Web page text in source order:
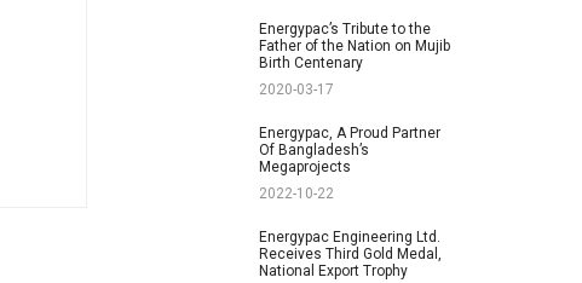
Energypac’s Tribute to the
Father of the Nation on Mujib
Birth Centenary
2020-03-17
Energypac, A Proud Partner
Of Bangladesh’s
Megaprojects
2022-10-22
Energypac Engineering Ltd.
Receives Third Gold Medal,
National Export Trophy